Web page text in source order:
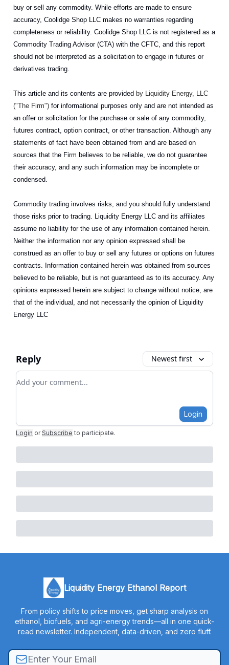
buy or sell any commodity. While efforts are made to ensure
accuracy, Coolidge Shop LLC makes no warranties regarding
completeness or reliability. Coolidge Shop LLC is not registered as a
Commodity Trading Advisor (CTA) with the CFTC, and this report
should not be interpreted as a solicitation to engage in futures or
derivatives trading.
This article and its contents are provided by Liquidity Energy, LLC
("The Firm") for informational purposes only and are not intended as
an offer or solicitation for the purchase or sale of any commodity,
futures contract, option contract, or other transaction. Although any
statements of fact have been obtained from and are based on
sources that the Firm believes to be reliable, we do not guarantee
their accuracy, and any such information may be incomplete or
condensed.
Commodity trading involves risks, and you should fully understand
those risks prior to trading. Liquidity Energy LLC and its affiliates
assume no liability for the use of any information contained herein.
Neither the information nor any opinion expressed shall be
construed as an offer to buy or sell any futures or options on futures
contracts. Information contained herein was obtained from sources
believed to be reliable, but is not guaranteed as to its accuracy. Any
opinions expressed herein are subject to change without notice, are
that of the individual, and not necessarily the opinion of Liquidity
Energy LLC
Reply Newest first
Add your comment
Login
Login or Subscribe to participate.
Liquidity Energy Ethanol Report
From policy shifts to price moves, get sharp analysis on
ethanol, biofuels, and agri-energy trends—all in one quick-
read newsletter. Independent, data-driven, and zero fluff.